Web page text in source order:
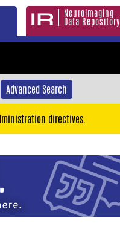
Neuroimaging
Data Repository
Advanced Search
directives.